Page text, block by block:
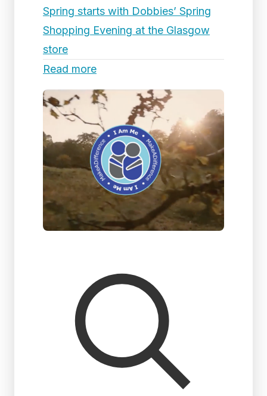
Spring starts with Dobbies’ Spring
Shopping Evening at the Glasgow
store
Read more